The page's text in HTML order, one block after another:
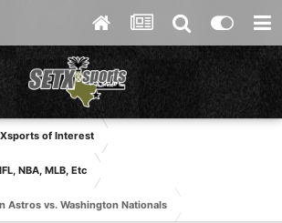
of Interest
NBA, MLB, Etc
Astros vs. Washington Nationals